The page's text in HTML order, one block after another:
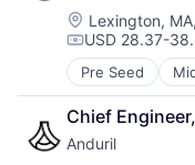
National
Robotics
Software
Technology
Location:
Lexington,
Compensation:
USD 28.37-
Pre Seed
Aerospace
Artificial
Government
Hardware
Chief
Anduril